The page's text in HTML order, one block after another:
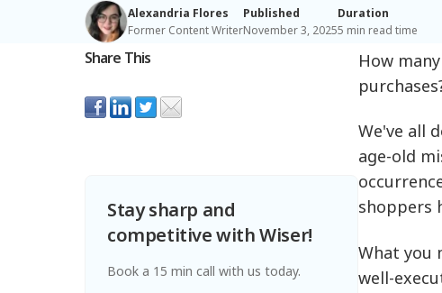
Alexandria Flores
Former Content Writer
Published
November 3, 2025
Duration
5 min read time
Share This
Stay sharp and
competitive with Wiser!
Book a 15 min call with us today.
How
We've all
age-old
shoppers
What you
well-